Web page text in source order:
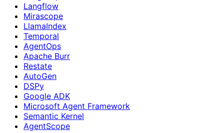
Langflow
Mirascope
LlamaIndex
Temporal
AgentOps
Apache Burr
Restate
AutoGen
DSPy
Google ADK
Microsoft Agent Framework
Semantic Kernel
AgentScope